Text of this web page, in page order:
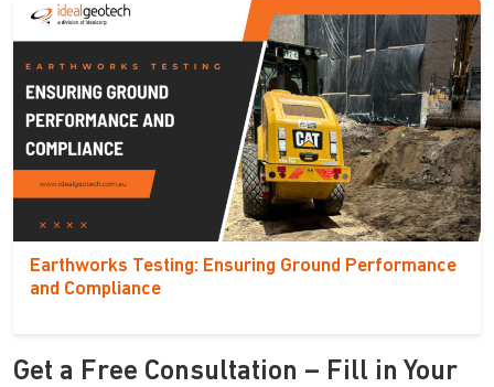
Earthworks Testing: Ensuring Ground Performance
and Compliance
Get a Free Consultation – Fill in Your